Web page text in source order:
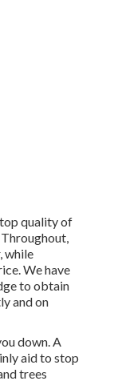
quality of
while
We have
to obtain
and on
down. A
aid to stop
trees